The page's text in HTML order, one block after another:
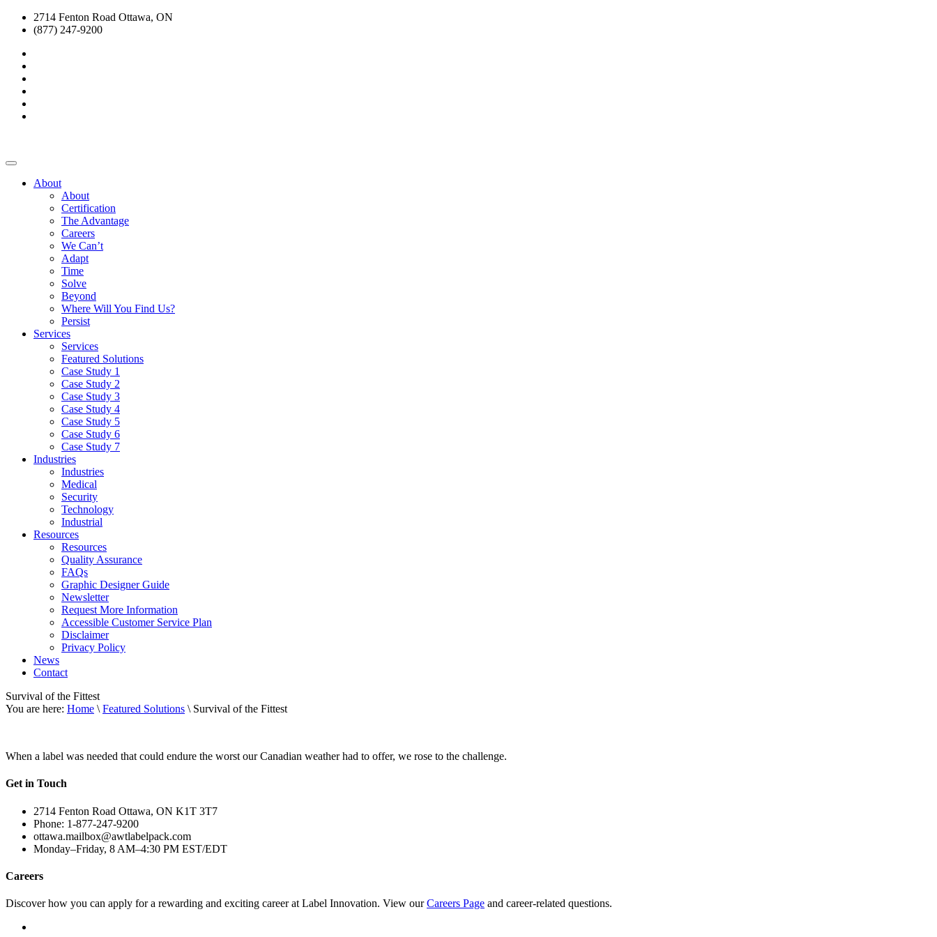
2714 Fenton Road Ottawa, ON
(877) 247-9200
About
About
Certification
The Advantage
Careers
We Can’t
Adapt
Time
Solve
Beyond
Where Will You Find Us?
Persist
Services
Services
Featured Solutions
Case Study 1
Case Study 2
Case Study 3
Case Study 4
Case Study 5
Case Study 6
Case Study 7
Industries
Industries
Medical
Security
Technology
Industrial
Resources
Resources
Quality Assurance
FAQs
Graphic Designer Guide
Newsletter
Request More Information
Accessible Customer Service Plan
Disclaimer
Privacy Policy
News
Contact
Survival of the Fittest
You are here: Home \ Featured Solutions \ Survival of the Fittest
When a label was needed that could endure the worst our Canadian weather had to offer, we rose to the challenge.
Get in Touch
2714 Fenton Road Ottawa, ON K1T 3T7
Phone: 1-877-247-9200
ottawa.mailbox@awtlabelpack.com
Monday–Friday, 8 AM–4:30 PM EST/EDT
Careers
Discover how you can apply for a rewarding and exciting career at Label Innovation. View ourCareers Page and career-related questions.